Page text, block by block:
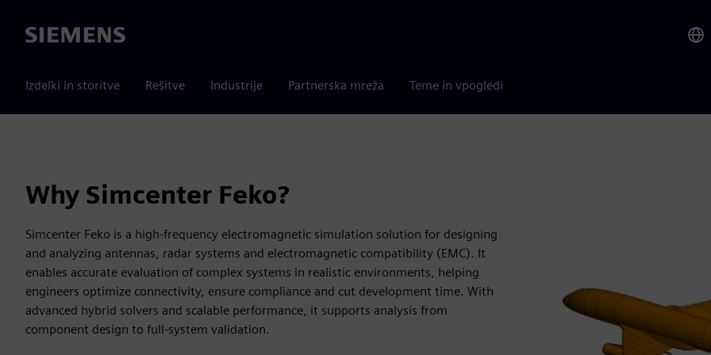
Siemens
Izdelki in storitve Rešitve Industrije Partnerska mreža Teme in vpogledi
Why Simcenter Feko?
Simcenter Feko is a high-frequency electromagnetic simulation solution for designing
and analyzing antennas, radar systems and electromagnetic compatibility (EMC). It
enables accurate evaluation of complex systems in realistic environments, helping
engineers optimize connectivity, ensure compliance and cut development time. With
advanced hybrid solvers and scalable performance, it supports analysis from
component design to full-system validation.